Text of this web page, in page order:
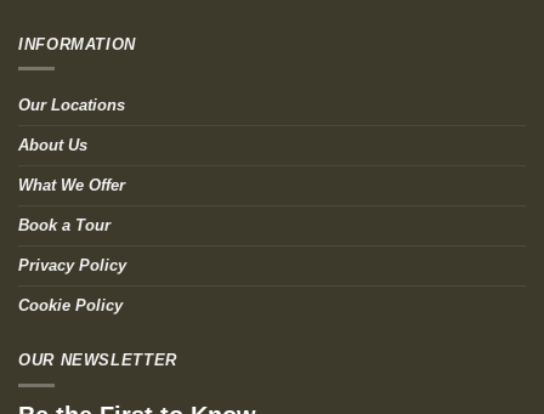
INFORMATION
Our Locations
About Us
What We Offer
Book a Tour
Privacy Policy
Cookie Policy
OUR NEWSLETTER